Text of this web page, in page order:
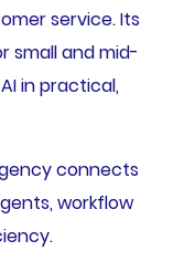
service. Its
small and mid-
in practical,
connects
workflow